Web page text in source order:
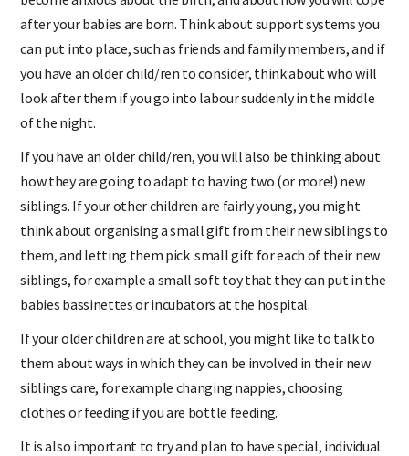
after your babies are born. Think about support systems you
can put into place, such as friends and family members, and if
you have an older child/ren to consider, think about who will
look after them if you go into labour suddenly in the middle
of the night.
If you have an older child/ren, you will also be thinking about
how they are going to adapt to having two (or more!) new
siblings. If your other children are fairly young, you might
think about organising a small gift from their new siblings to
them, and letting them pick small gift for each of their new
siblings, for example a small soft toy that they can put in the
babies bassinettes or incubators at the hospital.
If your older children are at school, you might like to talk to
them about ways in which they can be involved in their new
siblings care, for example changing nappies, choosing
clothes or feeding if you are bottle feeding.
It is also important to try and plan to have special, individual